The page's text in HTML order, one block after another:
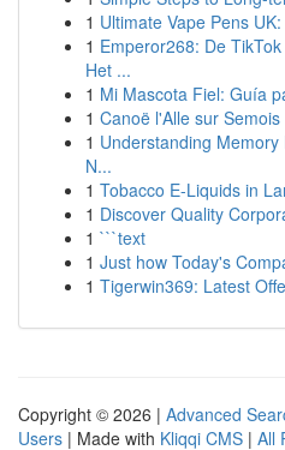
1 Ultimate Vape Pens
1 Emperor268: De
Het ...
1 Mi Mascota Fiel: Guía
1 Canoë l'Alle sur
1 Understanding
N...
1 Tobacco E-Liquids in
1 Discover Quality
1 ```text
1 Just how Today's
1 Tigerwin369: Latest
Copyright © 2026 | Advanced
Users | Made with Kliqqi CMS | All